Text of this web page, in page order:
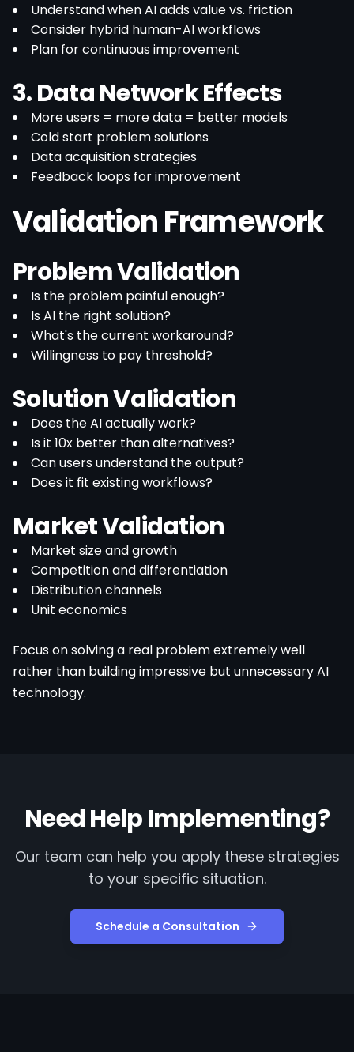
Understand when AI adds value vs. friction
Consider hybrid human-AI workflows
Plan for continuous improvement
3. Data Network Effects
More users = more data = better models
Cold start problem solutions
Data acquisition strategies
Feedback loops for improvement
Validation Framework
Problem Validation
Is the problem painful enough?
Is AI the right solution?
What's the current workaround?
Willingness to pay threshold?
Solution Validation
Does the AI actually work?
Is it 10x better than alternatives?
Can users understand the output?
Does it fit existing workflows?
Market Validation
Market size and growth
Competition and differentiation
Distribution channels
Unit economics
Focus on solving a real problem extremely well
rather than building impressive but unnecessary AI
technology.
Need Help Implementing?
Our team can help you apply these strategies
to your specific situation.
Schedule a Consultation